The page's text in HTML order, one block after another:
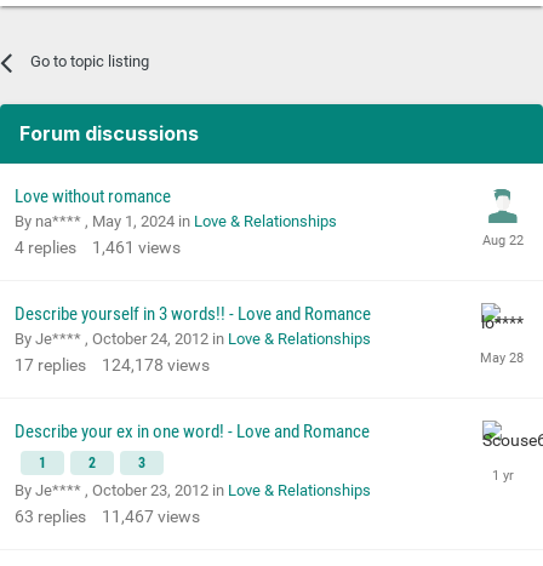
Go to topic listing
Forum discussions
Love without romance
By na**** , May 1, 2024 in Love & Relationships
4 replies 1,461 views
Describe yourself in 3 words!! - Love and Romance
By Je**** , October 24, 2012 in Love & Relationships
17 replies 124,178 views
Describe your ex in one word! - Love and Romance
1 2 3
By Je**** , October 23, 2012 in Love & Relationships
63 replies 11,467views